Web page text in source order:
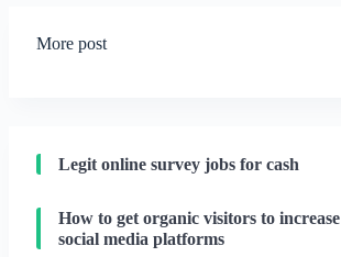
More post
Legit online survey jobs for cash
How to get organic visitors to increase
social media platforms